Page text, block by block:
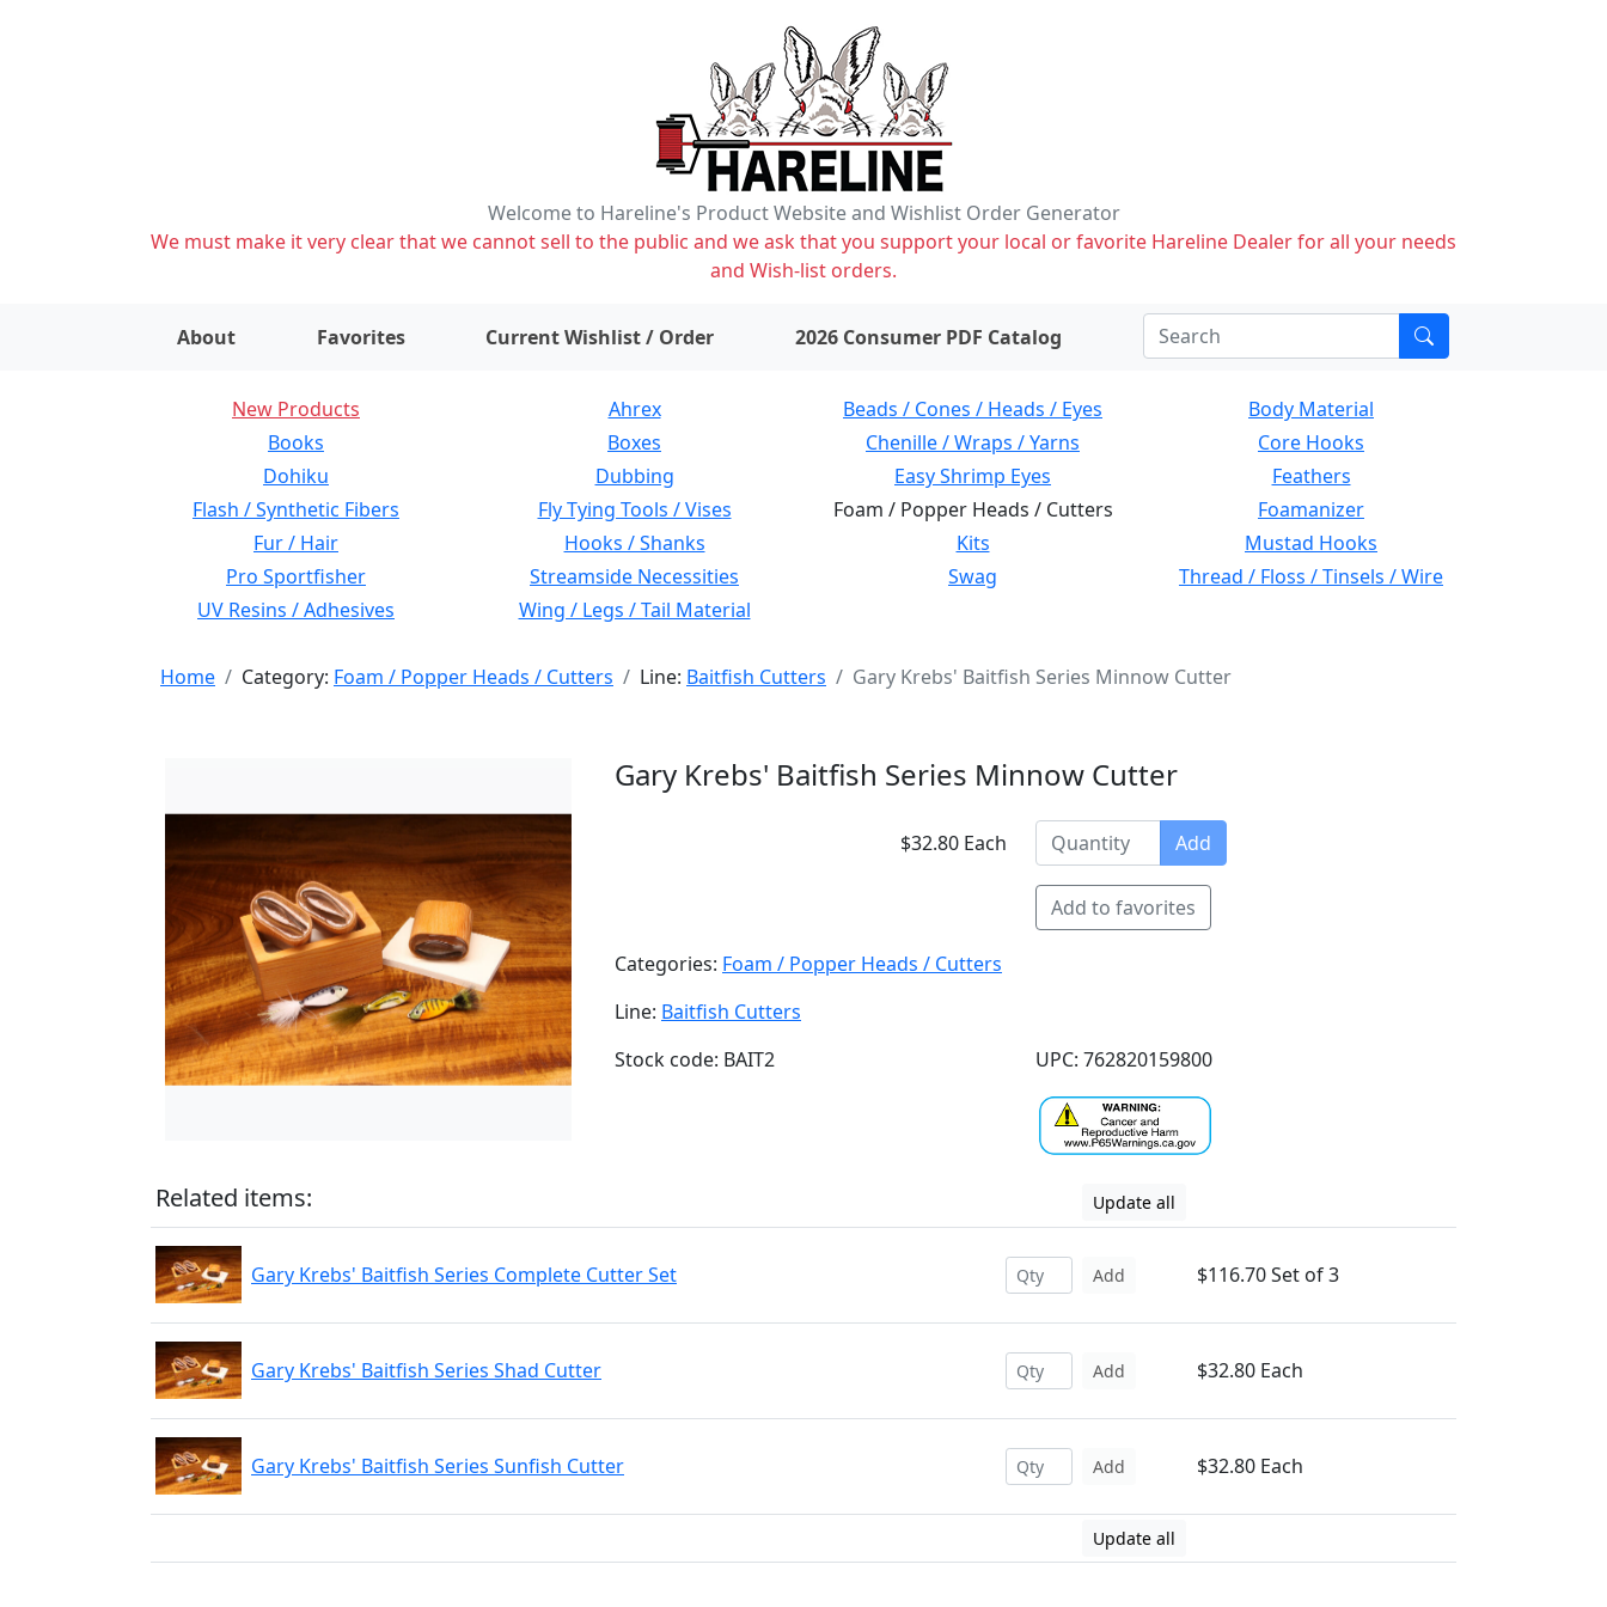
Welcome to Hareline's Product Website and Wishlist Order Generator
We must make it very clear that we cannot sell to the public and we ask that you support your local or favorite Hareline Dealer for all your needs
and Wish-list orders.
About Favorites Current Wishlist / Order items on wishlist2026 Consumer PDF Catalog
New Products Ahrex Beads / Cones / Heads / Eyes
Body Material
Books
Boxes Chenille / Wraps / Yarns
Core Hooks
Dohiku
Dubbing Easy Shrimp Eyes
Feathers
Flash / Synthetic Fibers
Fly Tying Tools / Vises Foam / Popper Heads / Cutters
Foamanizer
Fur / Hair
Hooks / Shanks Kits
Mustad Hooks
Pro Sportfisher
Streamside Necessities Swag
Thread / Floss / Tinsels / Wire
UV Resins / Adhesives
Wing / Legs / Tail Material
Home Category: Foam / Popper Heads / Cutters Line: Baitfish Cutters Gary Krebs' Baitfish Series Minnow Cutter
Gary Krebs' Baitfish Series Minnow Cutter
$32.80 Each Add
Add to favorites
Categories: Foam / Popper Heads / Cutters
Line: Baitfish Cutters
Stock code: BAIT2
UPC: 762820159800
Related items: Update all
Gary Krebs' Baitfish Series Complete Cutter Set Add $116.70 Set of 3
Gary Krebs' Baitfish Series Shad Cutter Add $32.80 Each
Gary Krebs' Baitfish Series Sunfish Cutter Add $32.80 Each
Update all